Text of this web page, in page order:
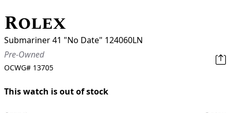
Rolex
Submariner 41 "No Date" 124060LN
Pre-Owned
OCWG# 13705
This watch is out of stock